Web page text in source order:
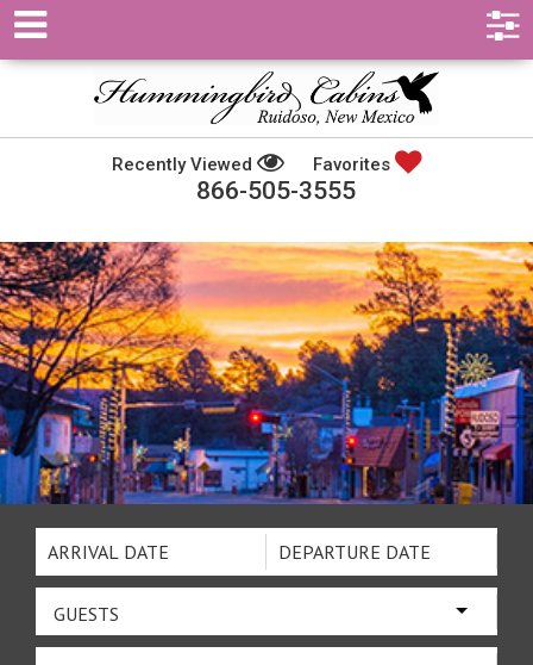
Recently Viewed Favorites
866-505-3555
GUESTS